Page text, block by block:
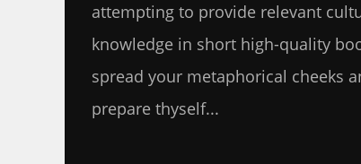
attempting to provide relevant
knowledge in short high-quality
spread your metaphorical cheeks
prepare thyself...